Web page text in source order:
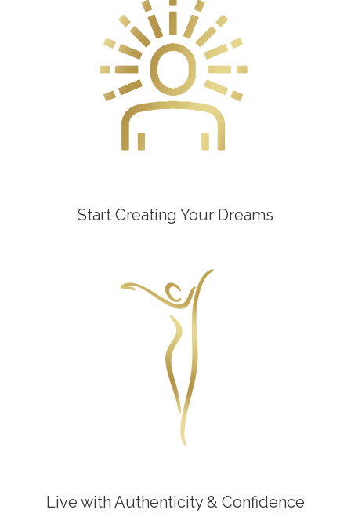
Start Creating Your Dreams
Live with Authenticity & Confidence